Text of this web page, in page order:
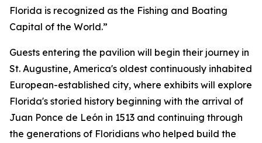
Florida is recognized as the Fishing and Boating
Capital of the World.”
Guests entering the pavilion will begin their journey in
St. Augustine, America's oldest continuously inhabited
European-established city, where exhibits will explore
Florida's storied history beginning with the arrival of
Juan Ponce de León in 1513 and continuing through
the generations of Floridians who helped build the